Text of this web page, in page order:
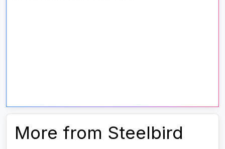
More from Steelbird